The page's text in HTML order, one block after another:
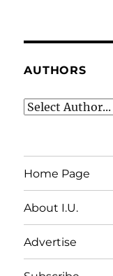
AUTHORS
Home Page
About I.U.
Advertise